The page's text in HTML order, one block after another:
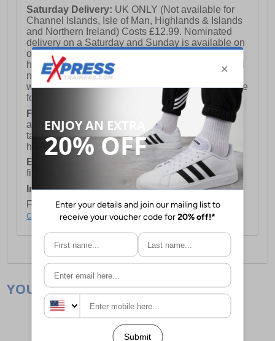
Saturday Delivery: UK ONLY (Not available for
Channel Islands, Isle of Man, Highlands & Islands
and Northern Ireland) Costs £12.99. Nominated
delivery on a Saturday and Sunday is available on
orders placed by 3pm on Friday (excluding bank
holidays). Orders placed after 3pm on a Friday will
not meet the Saturday or Sunday delivery of that
week and thus will be pushed out for delivery to the
following Saturday of the following week.
FREE DELIVERY
UK ONLY This is presently
available for orders over £250 and will generally
take 2-3 working days Monday - Friday ex-bank
holidays.
European Union Delivery:
Costs £16.50 for the
first item plus £4.99 for each additional item.
International Delivery:Costs £14.99.
For full delivery and postage information, please
click here.